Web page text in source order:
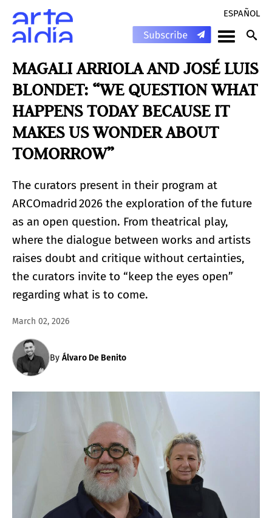
ESPAÑOL
MAGALI ARRIOLA AND JOSÉ LUIS
BLONDET: “WE QUESTION WHAT
HAPPENS TODAY BECAUSE IT
MAKES US WONDER ABOUT
TOMORROW”
The curators present in their program at
ARCOmadrid 2026 the exploration of the future
as an open question. From theatrical play,
where the dialogue between works and artists
raises doubt and critique without certainties,
the curators invite to “keep the eyes open”
regarding what is to come.
March 02, 2026
By Álvaro De Benito